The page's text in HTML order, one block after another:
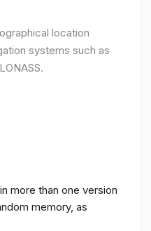
location
systems such as
more than one version
memory, as